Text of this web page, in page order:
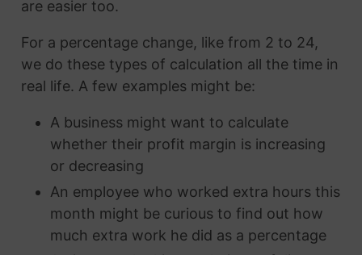
are easier too.
For a percentage change, like from 2 to 24,
we do these types of calculation all the time in
real life. A few examples might be:
A business might want to calculate
whether their profit margin is increasing
or decreasing
An employee who worked extra hours this
month might be curious to find out how
much extra work he did as a percentage